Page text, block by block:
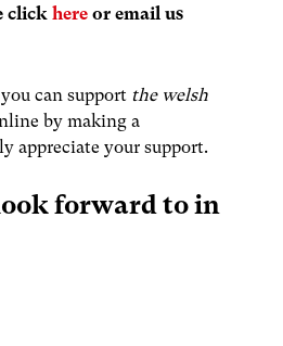
click here or email us
can support the welsh
by making a
appreciate your support.
forward to in